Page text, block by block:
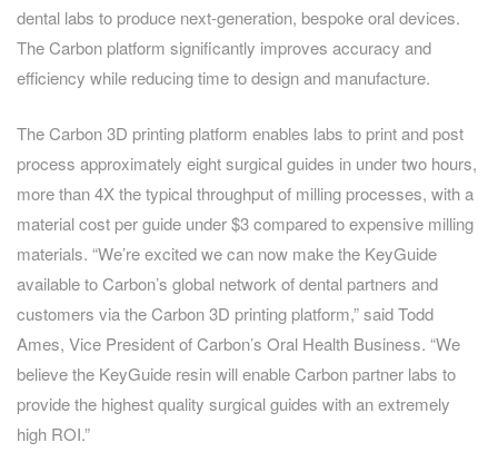
dental labs to produce next-generation, bespoke oral devices.
The Carbon platform significantly improves accuracy and
efficiency while reducing time to design and manufacture.
The Carbon 3D printing platform enables labs to print and post
process approximately eight surgical guides in under two hours,
more than 4X the typical throughput of milling processes, with a
material cost per guide under $3 compared to expensive milling
materials. “We’re excited we can now make the KeyGuide
available to Carbon’s global network of dental partners and
customers via the Carbon 3D printing platform,” said Todd
Ames, Vice President of Carbon’s Oral Health Business. “We
believe the KeyGuide resin will enable Carbon partner labs to
provide the highest quality surgical guides with an extremely
high ROI.”